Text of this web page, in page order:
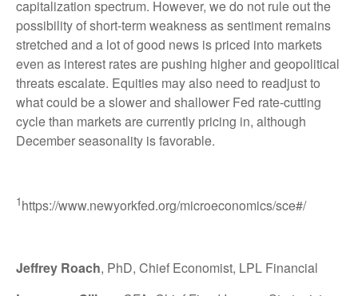
capitalization spectrum. However, we do not rule out the
possibility of short-term weakness as sentiment remains
stretched and a lot of good news is priced into markets
even as interest rates are pushing higher and geopolitical
threats escalate. Equities may also need to readjust to
what could be a slower and shallower Fed rate-cutting
cycle than markets are currently pricing in, although
December seasonality is favorable.
1https://www.newyorkfed.org/microeconomics/sce#/
Jeffrey Roach, PhD, Chief Economist, LPL Financial